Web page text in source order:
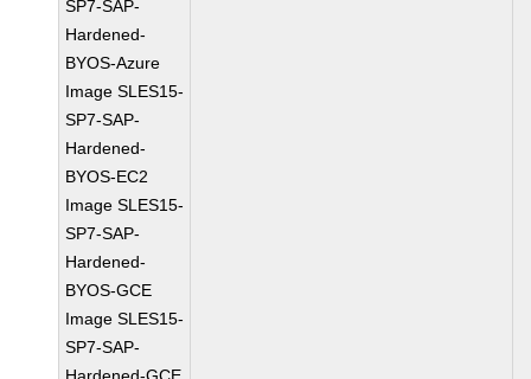
SP7-SAP-
Hardened-
BYOS-Azure
Image SLES15-
SP7-SAP-
Hardened-
BYOS-EC2
Image SLES15-
SP7-SAP-
Hardened-
BYOS-GCE
Image SLES15-
SP7-SAP-